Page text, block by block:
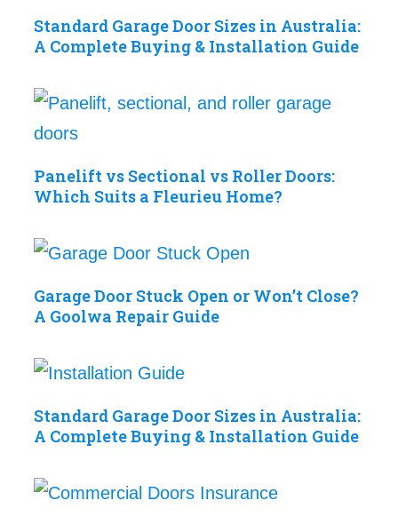
Standard Garage Door Sizes in Australia:
A Complete Buying & Installation Guide
Panelift vs Sectional vs Roller Doors:
Which Suits a Fleurieu Home?
Garage Door Stuck Open or Won’t Close?
A Goolwa Repair Guide
Standard Garage Door Sizes in Australia:
A Complete Buying & Installation Guide